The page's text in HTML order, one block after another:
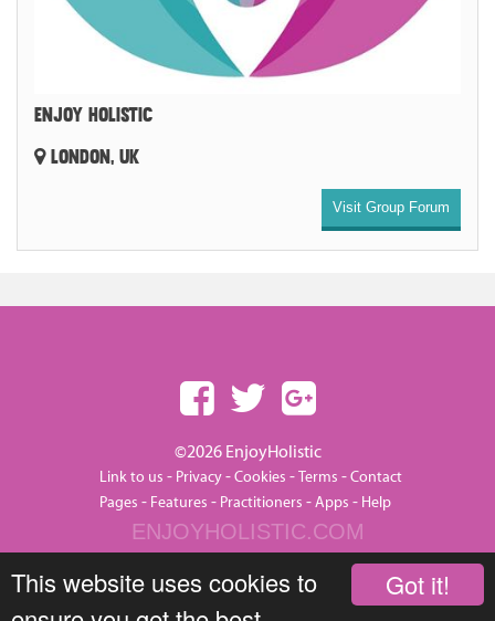
Got it!
This website uses cookies to
ENJOY HOLISTIC
LONDON, UK
Visit Group Forum
©2026 EnjoyHolistic
Link to us - Privacy-Cookies -Terms -Contact
Pages - Features - Practitioners -Apps - Help
ENJOYHOLISTIC.COM